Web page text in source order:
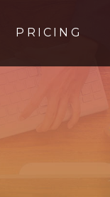
PRICING